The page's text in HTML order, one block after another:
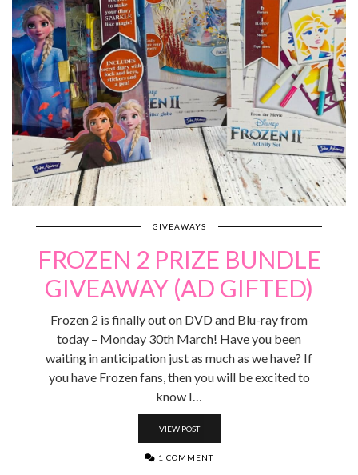
GIVEAWAYS
FROZEN 2 PRIZE BUNDLE
GIVEAWAY (AD GIFTED)
Frozen 2 is finally out on DVD and Blu-ray from
today – Monday 30th March! Have you been
waiting in anticipation just as much as we have? If
you have Frozen fans, then you will be excited to
know I…
VIEW POST
1 COMMENT